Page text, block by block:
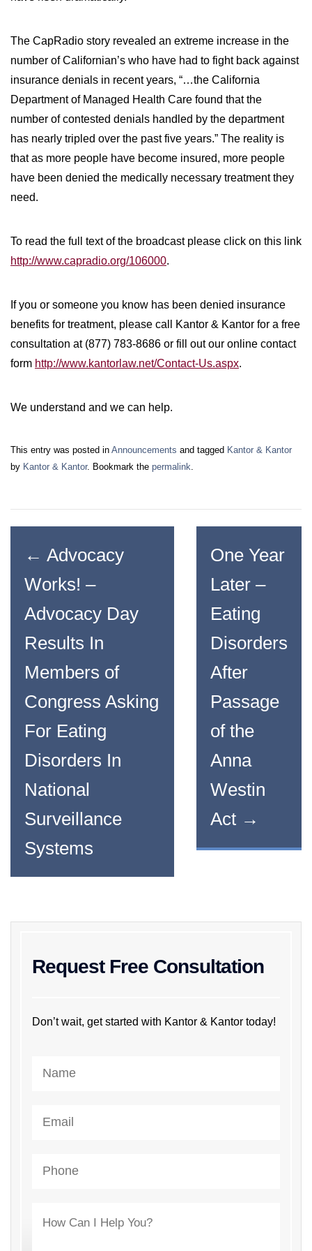
The CapRadio story revealed an extreme increase in the
number of Californian’s who have had to fight back against
insurance denials in recent years, “…the California
Department of Managed Health Care found that the
number of contested denials handled by the department
has nearly tripled over the past five years.” The reality is
that as more people have become insured, more people
have been denied the medically necessary treatment they
need.
To read the full text of the broadcast please click on this link
http://www.capradio.org/106000.
If you or someone you know has been denied insurance
benefits for treatment, please call Kantor & Kantor for a free
consultation at (877) 783-8686 or fill out our online contact
form http://www.kantorlaw.net/Contact-Us.aspx.
We understand and we can help.
This entry was posted in Announcements and tagged Kantor & Kantor
by Kantor & Kantor. Bookmark the permalink
← Advocacy
Works! –
Advocacy Day
Results In
Members of
Congress Asking
For Eating
Disorders In
National
Surveillance
Systems
One Year
Later –
Eating
Disorders
After
Passage
of the
Anna
Westin
Act →
Request Free Consultation
Don’t wait, get started with Kantor & Kantor today!